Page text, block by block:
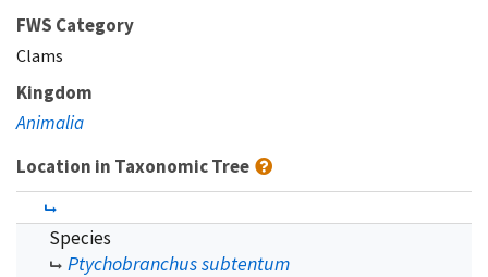
FWS Category
Clams
Kingdom
Animalia
Location in Taxonomic Tree
Species
Ptychobranchus subtentum